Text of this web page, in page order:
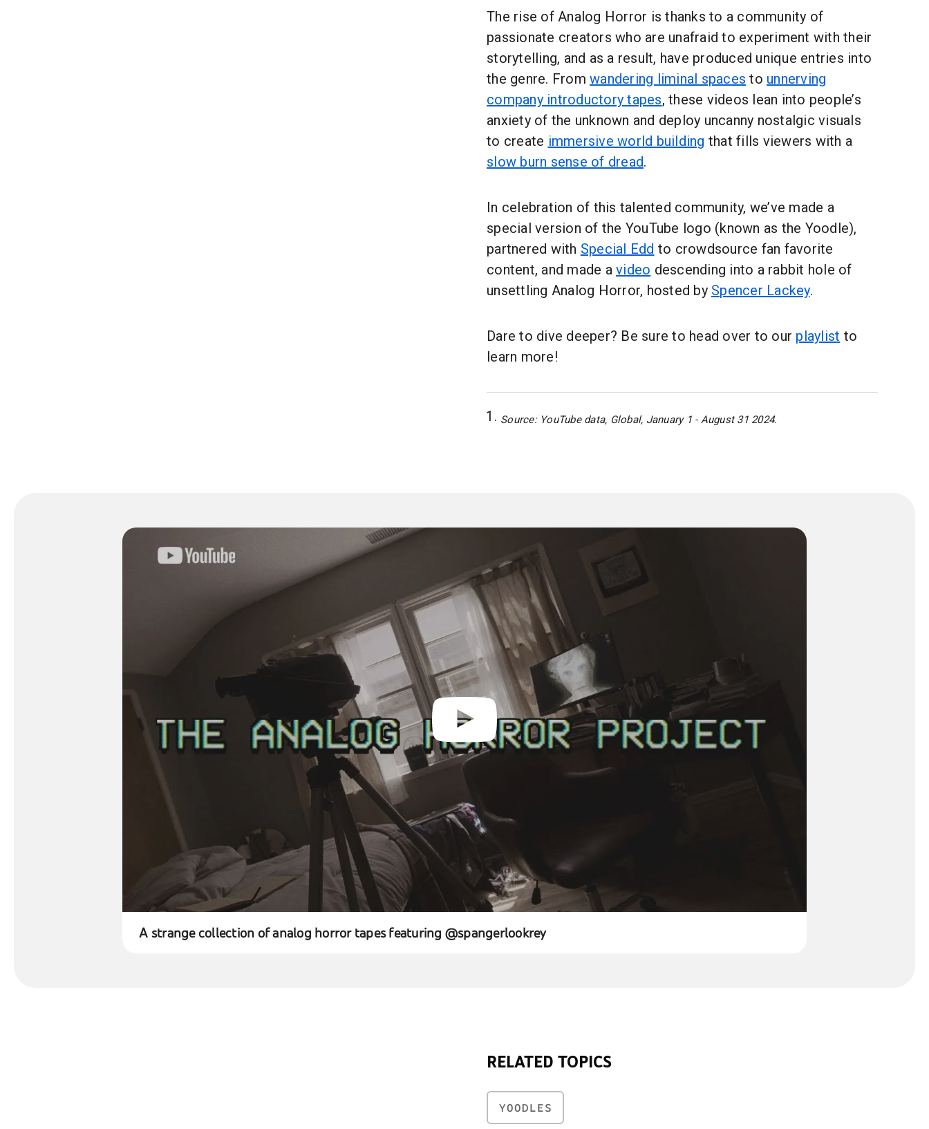
The rise of Analog Horror is thanks to a community of
passionate creators who are unafraid to experiment with their
storytelling, and as a result, have produced unique entries into
the genre. From wandering liminal spaces to unnerving
company introductory tapes, these videos lean into people’s
anxiety of the unknown and deploy uncanny nostalgic visuals
to create immersive world building that fills viewers with a
slow burn sense of dread.
In celebration of this talented community, we’ve made a
special version of the YouTube logo (known as the Yoodle),
partnered with Special Edd to crowdsource fan favorite
content, and made a video descending into a rabbit hole of
unsettling Analog Horror, hosted by Spencer Lackey.
Dare to dive deeper? Be sure to head over to our playlist to
learn more!
Source: YouTube data, Global, January 1 - August 31 2024.
A strange collection of analog horror tapes featuring ‪@spangerlookrey‬
RELATED TOPICS
YOODLES